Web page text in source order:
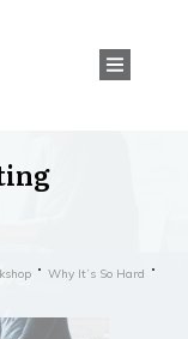
Why It’s So Hard